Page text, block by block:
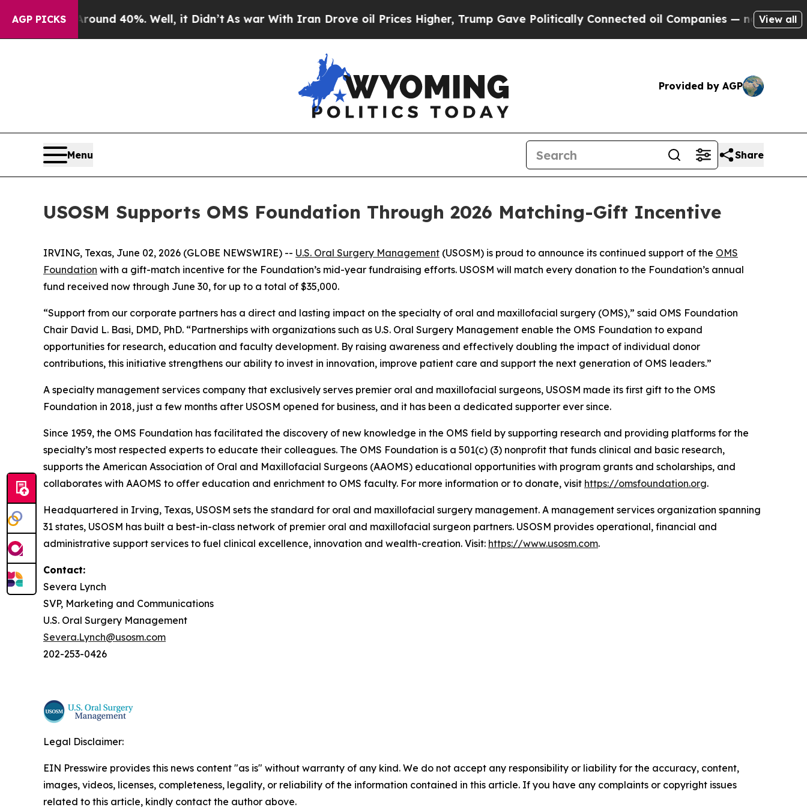
AGP PICKS
Floor Around 40%. Well, it Didn’t As war With Iran Drove oil Prices Higher, Trump Gave Politically Connected oil Companies — not Taxpayers
View all
Provided by AGP
Menu Share
USOSM Supports OMS Foundation Through 2026 Matching-Gift Incentive
IRVING, Texas, June 02, 2026 (GLOBE NEWSWIRE) -- U.S. Oral Surgery Management (USOSM) is proud to announce its continued support of the OMS
Foundation with a gift-match incentive for the Foundation’s mid-year fundraising efforts. USOSM will match every donation to the Foundation’s annual
fund received now through June 30, for up to a total of $35,000.
“Support from our corporate partners has a direct and lasting impact on the specialty of oral and maxillofacial surgery (OMS),” said OMS Foundation
Chair David L. Basi, DMD, PhD. “Partnerships with organizations such as U.S. Oral Surgery Management enable the OMS Foundation to expand
opportunities for research, education and faculty development. By raising awareness and effectively doubling the impact of individual donor
contributions, this initiative strengthens our ability to invest in innovation, improve patient care and support the next generation of OMS leaders.”
A specialty management services company that exclusively serves premier oral and maxillofacial surgeons, USOSM made its first gift to the OMS
Foundation in 2018, just a few months after USOSM opened for business, and it has been a dedicated supporter ever since.
Since 1959, the OMS Foundation has facilitated the discovery of new knowledge in the OMS field by supporting research and providing platforms for the
specialty’s most respected experts to educate their colleagues. The OMS Foundation is a 501(c) (3) nonprofit that funds clinical and basic research,
supports the American Association of Oral and Maxillofacial Surgeons (AAOMS) educational opportunities with program grants and scholarships, and
collaborates with AAOMS to offer education and enrichment to OMS faculty. For more information or to donate, visit https://omsfoundation.org.
Headquartered in Irving, Texas, USOSM sets the standard for oral and maxillofacial surgery management. A management services organization spanning
31 states, USOSM has built a best-in-class network of premier oral and maxillofacial surgeon partners. USOSM provides operational, financial and
administrative support services to fuel clinical excellence, innovation and wealth-creation. Visit: https://www.usosm.com.
Contact:
Severa Lynch
SVP, Marketing and Communications
U.S. Oral Surgery Management
Severa.Lynch@usosm.com
202-253-0426
Legal Disclaimer:
EIN Presswire provides this news content "as is" without warranty of any kind. We do not accept any responsibility or liability for the accuracy, content,
images, videos, licenses, completeness, legality, or reliability of the information contained in this article. If you have any complaints or copyright issues
related to this article, kindly contact the author above.